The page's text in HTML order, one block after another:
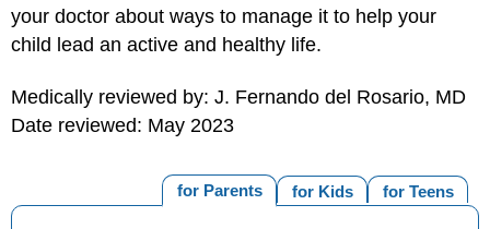
your doctor about ways to manage it to help your
child lead an active and healthy life.
Medically reviewed by: J. Fernando del Rosario, MD
Date reviewed: May 2023
for Teens
for Kids
for Parents